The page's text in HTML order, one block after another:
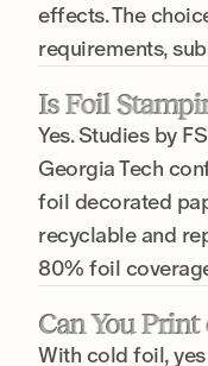
effects. The
requirements,
Is Foil
Yes. Studies by
Georgia Tech
foil decorated
recyclable and
80% foil
Can You
With cold foil,